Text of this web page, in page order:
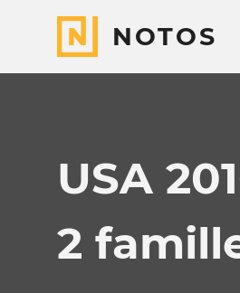
NOTOS
USA
2